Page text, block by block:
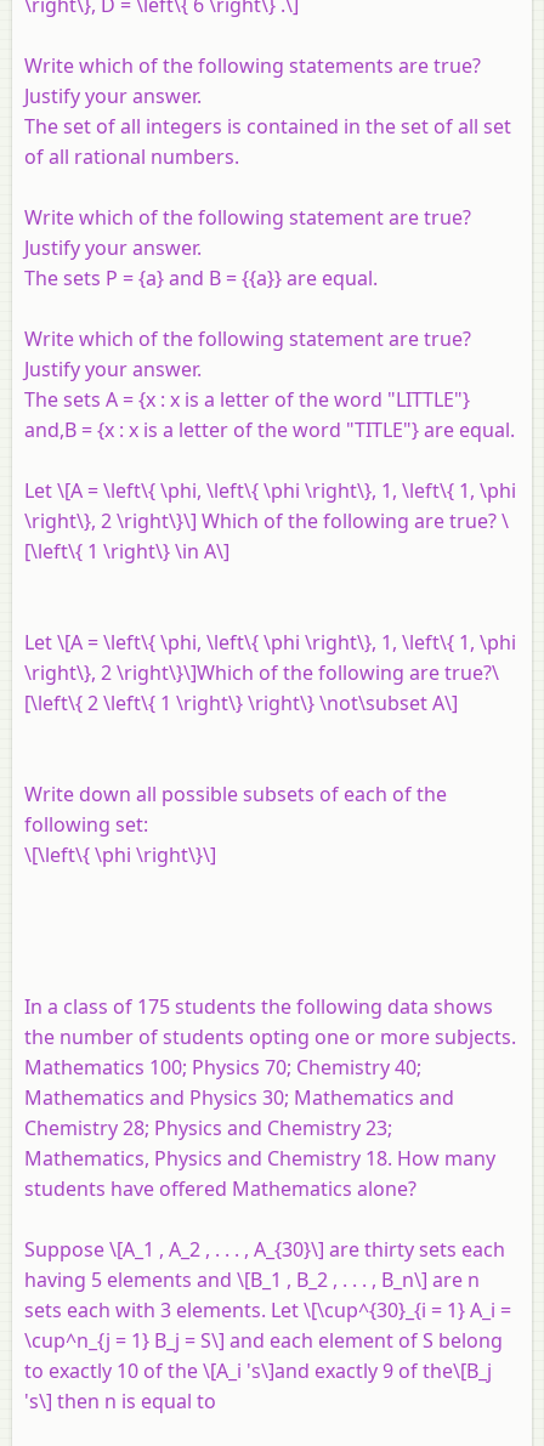
Write which of the following statements are true?
Justify your answer.
The set of all integers is contained in the set of all set
of all rational numbers.
Write which of the following statement are true?
Justify your answer.
The sets P = {a} and B = {{a}} are equal.
Write which of the following statement are true?
Justify your answer.
The sets A = {x : x is a letter of the word "LITTLE"}
and,B = {x : x is a letter of the word "TITLE"} are equal.
Let \[A = \left\{ \phi, \left\{ \phi \right\}, 1, \left\{ 1, \phi
\right\}, 2 \right\}\] Which of the following are true? \
[\left\{ 1 \right\} \in A\]
Let \[A = \left\{ \phi, \left\{ \phi \right\}, 1, \left\{ 1, \phi
\right\}, 2 \right\}\]Which of the following are true?\
[\left\{ 2 \left\{ 1 \right\} \right\} \not\subset A\]
Write down all possible subsets of each of the
following set:
\[\left\{ \phi \right\}\]
In a class of 175 students the following data shows
the number of students opting one or more subjects.
Mathematics 100; Physics 70; Chemistry 40;
Mathematics and Physics 30; Mathematics and
Chemistry 28; Physics and Chemistry 23;
Mathematics, Physics and Chemistry 18. How many
students have offered Mathematics alone?
Suppose \[A_1 , A_2 , . . . , A_{30}\] are thirty sets each
having 5 elements and \[B_1 , B_2 , . . . , B_n\] are n
sets each with 3 elements. Let \[\cup^{30}_{i = 1} A_i =
\cup^n_{j = 1} B_j = S\] and each element ofS belong
to exactly 10 of the \[A_i 's\]and exactly 9 of the\[B_j
's\] then n is equal to